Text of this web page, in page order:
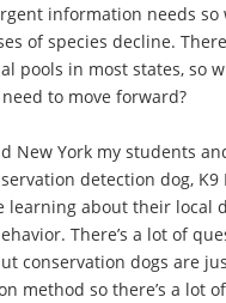
information needs so
of species decline.
pools in most states, so
to move forward?
New York my students
detection dog, K9
learning about their local
There’s a lot of
conservation dogs are
method so there’s a lot